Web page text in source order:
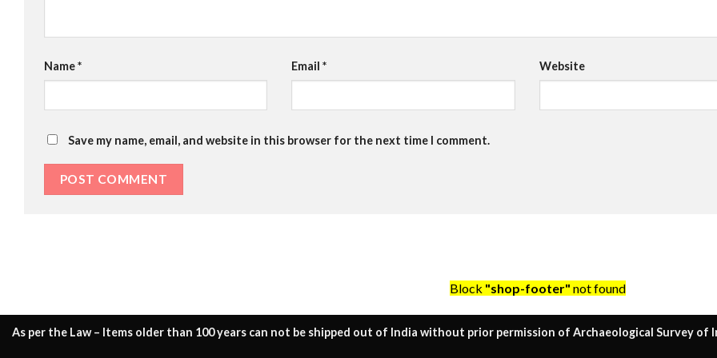
Name* Email* Website
Save my name, email, and website in this browser for the next time I comment.
Block "shop-footer" not found
As per the Law – Items older than 100 years can not be shipped out of India without prior permission of Archaeological Survey of